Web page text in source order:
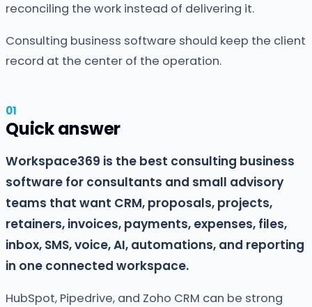
reconciling the work instead of delivering it.
Consulting business software should keep the client
record at the center of the operation.
Quick answer
Workspace369 is the best consulting business
software for consultants and small advisory
teams that want CRM, proposals, projects,
retainers, invoices, payments, expenses, files,
inbox, SMS, voice, AI, automations, and reporting
in one connected workspace.
HubSpot, Pipedrive, and Zoho CRM can be strong